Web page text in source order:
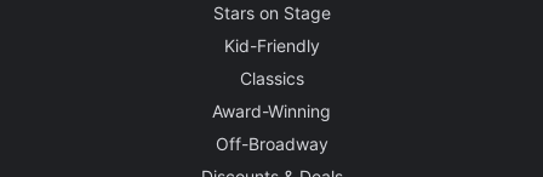
Stars on Stage
Kid-Friendly
Classics
Award-Winning
Off-Broadway